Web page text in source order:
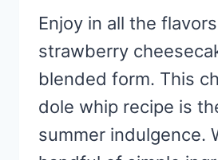
Enjoy in all the
strawberry
blended form. This
dole whip recipe is
summer indulgence.